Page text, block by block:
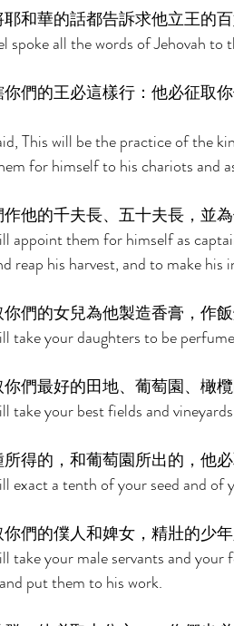
和華的話都告訴求他立王的百
spoke all the words of Jehovah to
們的王必這樣行：他必征取
This will be the practice of the
for himself to his chariots and
他的千夫長、五十夫長，並
appoint them for himself as
reap his harvest, and to make
們的女兒為他製造香膏，作飯
take your daughters to be
們最好的田地、葡萄園、橄
take your best fields and
得的，和葡萄園所出的，他
exact a tenth of your seed and of
們的僕人和婢女，精壯的少
take your male servants and
put them to his work.